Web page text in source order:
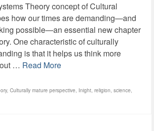
Theory concept of Cultural
how our times are demanding—and
possible—an essential new chapter
One characteristic of culturally
is that it helps us think more
… Read More
, Culturally mature perspective, Inight, religion, science,